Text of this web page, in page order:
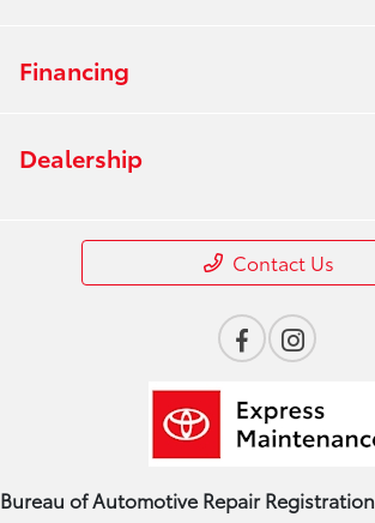
Financing
Dealership
Contact Us
Bureau of Automotive Repair Registration